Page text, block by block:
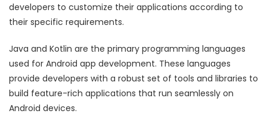
developers to customize their applications according to
their specific requirements.
Java and Kotlin are the primary programming languages
used for Android app development. These languages
provide developers with a robust set of tools and libraries to
build feature-rich applications that run seamlessly on
Android devices.